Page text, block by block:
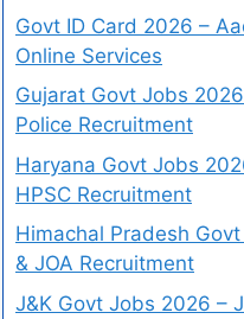
Govt ID Card 2026 –
Online Services
Gujarat Govt Jobs
Police Recruitment
Haryana Govt Jobs
HPSC Recruitment
Himachal Pradesh
& JOA Recruitment
J&K Govt Jobs 2026 –